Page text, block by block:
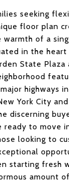
seeking
floor plan
warmth of a
in the
State
highways
York City
discerning
ready to move
looking to
starting fresh
amount